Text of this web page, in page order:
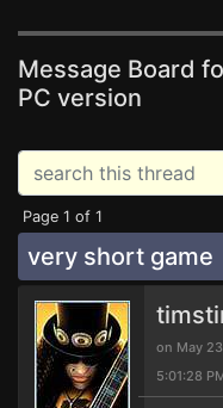
Message Board
PC version
Page 1 of 1
very short game
on May
5:01:28